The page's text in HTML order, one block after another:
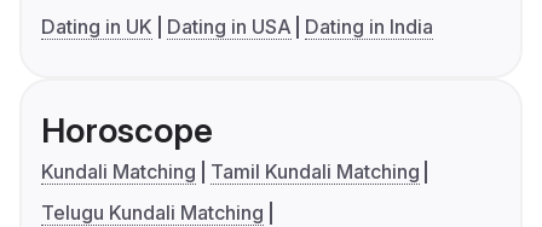
Dating in UK
Dating in USA Dating in India
Horoscope
Kundali Matching
Tamil Kundali Matching
Telugu Kundali Matching